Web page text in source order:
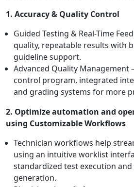
1. Accuracy & Quality Control
Guided Testing & Real-Time
quality, repeatable results with
guideline support.
Advanced Quality Management
control program, integrated
and grading systems for more
2. Optimize automation and
using Customizable Workflows
Technician workflows help
using an intuitive worklist
standardized test execution
generation.